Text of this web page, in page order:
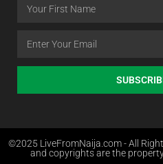
©2025 LiveFromNaija.com - All
and copyrights are the